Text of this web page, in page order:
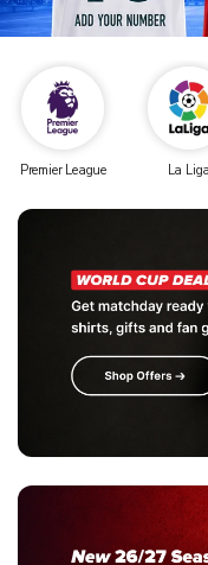
Premier League La Liga